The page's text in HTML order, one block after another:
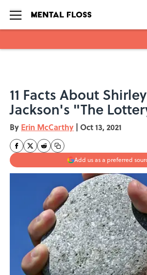
11 Facts About Shirley
Jackson's "The
By Erin McCarthy | Oct 13, 2021
Add us as a preferred